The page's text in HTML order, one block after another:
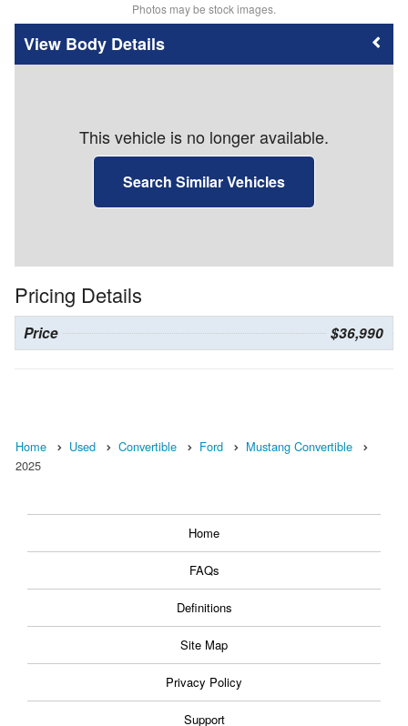
Photos may be stock images.
Body Details
This vehicle is no longer available.
Search Similar Vehicles
Pricing Details
Price $36,990
Home Used Convertible Ford
Mustang Convertible
2025
Home
FAQs
Definitions
Site Map
Privacy Policy
Support